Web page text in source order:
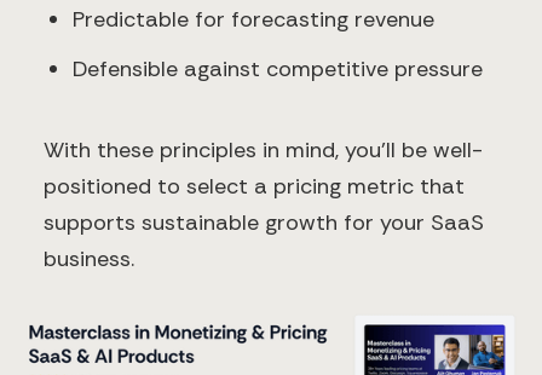
Predictable for forecasting revenue
Defensible against competitive pressure
With these principles in mind, you'll be well-
positioned to select a pricing metric that
supports sustainable growth for your SaaS
business.